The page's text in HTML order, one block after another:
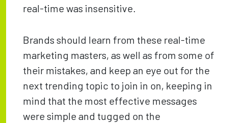
real-time was insensitive.
Brands should learn from these real-time
marketing masters, as well as from some of
their mistakes, and keep an eye out for the
next trending topic to join in on, keeping in
mind that the most effective messages
were simple and tugged on the